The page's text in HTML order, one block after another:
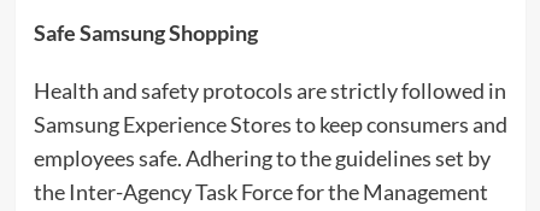
Safe Samsung Shopping
Health and safety protocols are strictly followed in
Samsung Experience Stores to keep consumers and
employees safe. Adhering to the guidelines set by
the Inter-Agency Task Force for the Management